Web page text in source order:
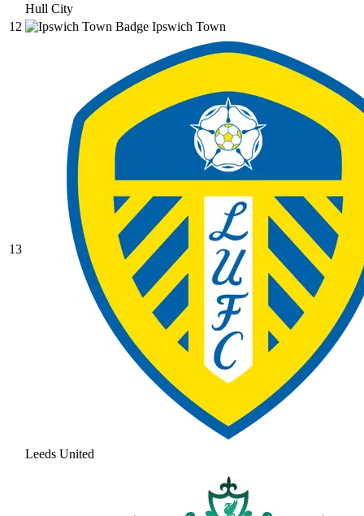
Hull City
12
Ipswich Town
13
Leeds United